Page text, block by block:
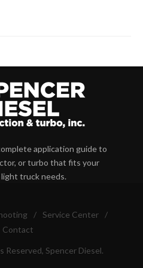
application guide to
or turbo that fits your
truck needs.
/ Service Center
/
Contact
Spencer Diesel.